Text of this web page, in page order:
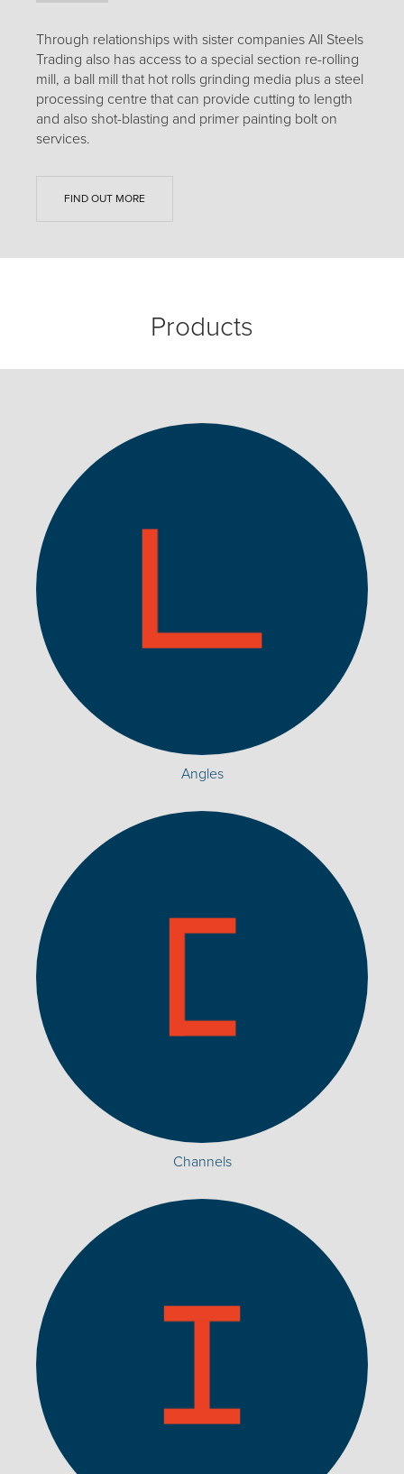
Through relationships with sister companies All Steels
Trading also has access to a special section re-rolling
mill, a ball mill that hot rolls grinding media plus a steel
processing centre that can provide cutting to length
and also shot-blasting and primer painting bolt on
services.
FIND OUT MORE
Products
Angles
Channels